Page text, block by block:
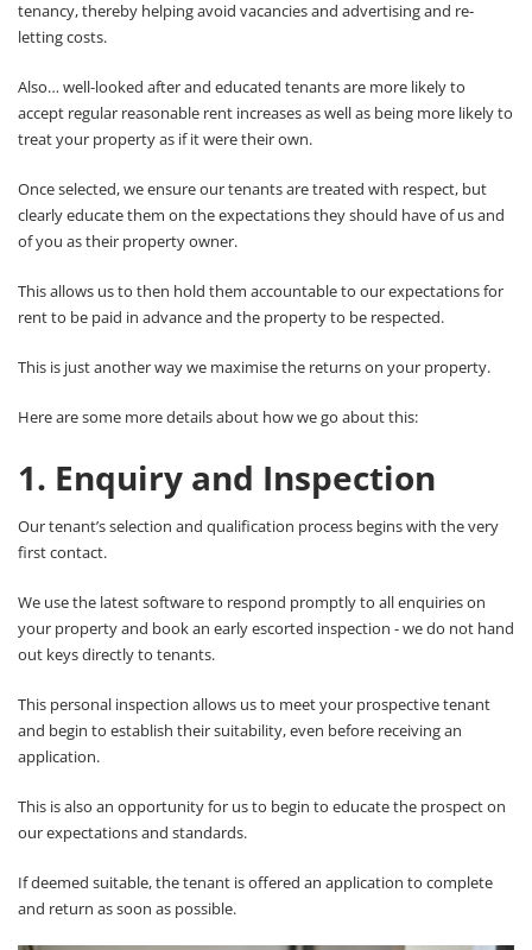
tenancy, thereby helping avoid vacancies and advertising and re-
letting costs.
Also… well-looked after and educated tenants are more likely to
accept regular reasonable rent increases as well as being more likely to
treat your property as if it were their own.
Once selected, we ensure our tenants are treated with respect, but
clearly educate them on the expectations they should have of us and
of you as their property owner.
This allows us to then hold them accountable to our expectations for
rent to be paid in advance and the property to be respected.
This is just another way we maximise the returns on your property.
Here are some more details about how we go about this:
1. Enquiry and Inspection
Our tenant’s selection and qualification process begins with the very
first contact.
We use the latest software to respond promptly to all enquiries on
your property and book an early escorted inspection - we do not hand
out keys directly to tenants.
This personal inspection allows us to meet your prospective tenant
and begin to establish their suitability, even before receiving an
application.
This is also an opportunity for us to begin to educate the prospect on
our expectations and standards.
If deemed suitable, the tenant is offered an application to complete
and return as soon as possible.